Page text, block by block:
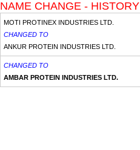
NAME CHANGE - HISTORY
MOTI PROTINEX INDUSTRIES LTD.
CHANGED TO
ANKUR PROTEIN INDUSTRIES LTD.
CHANGED TO
AMBAR PROTEIN INDUSTRIES LTD.